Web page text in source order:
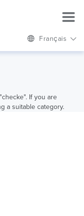
Français
If you are
a suitable category.